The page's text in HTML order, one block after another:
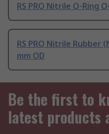
RS PRO Nitrile O-Ring
RS PRO Nitrile Rubber
mm OD
Be the first to
latest products